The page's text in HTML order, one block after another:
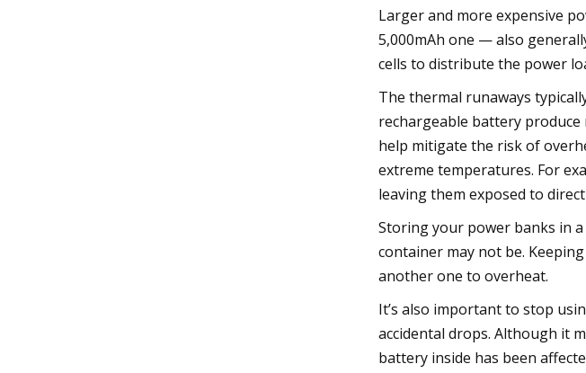
Larger and more expensive
5,000mAh one — also
cells to distribute the power
The thermal runaways
rechargeable battery
help mitigate the risk of
extreme temperatures. For
leaving them exposed to
Storing your power banks in
container may not be.
another one to overheat.
It’s also important to stop
accidental drops. Although it
battery inside has been